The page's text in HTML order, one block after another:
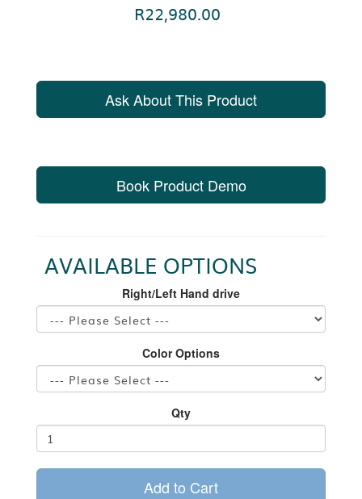
R22,980.00
Ask About This Product
Book Product Demo
AVAILABLE OPTIONS
Right/Left Hand drive
Color Options
Qty
Add to Cart